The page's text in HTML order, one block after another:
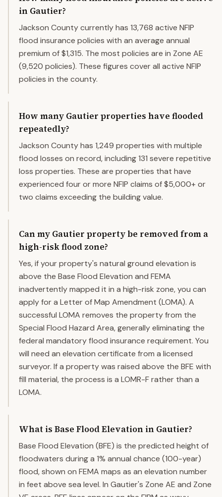
in Gautier?
Jackson County currently has 13,768 active NFIP
flood insurance policies with an average annual
premium of $1,315. The most policies are in Zone AE
(9,520 policies). These figures cover all active NFIP
policies in the county.
How many Gautier properties have flooded
repeatedly?
Jackson County has 1,249 properties with multiple
flood losses on record, including 131 severe repetitive
loss properties. These are properties that have
experienced four or more NFIP claims of $5,000+ or
two claims exceeding the building value.
Can my Gautier property be removed from a
high-risk flood zone?
Yes, if your property's natural ground elevation is
above the Base Flood Elevation and FEMA
inadvertently mapped it in a high-risk zone, you can
apply for a Letter of Map Amendment (LOMA). A
successful LOMA removes the property from the
Special Flood Hazard Area, generally eliminating the
federal mandatory flood insurance requirement. You
will need an elevation certificate from a licensed
surveyor. If a property was raised above the BFE with
fill material, the process is a LOMR-F rather than a
LOMA.
What is Base Flood Elevation in Gautier?
Base Flood Elevation (BFE) is the predicted height of
floodwaters during a 1% annual chance (100-year)
flood, shown on FEMA maps as an elevation number
in feet above sea level. In Gautier's Zone AE and Zone